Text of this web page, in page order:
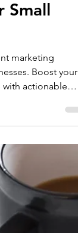
Small
marketing
Boost your
actionable